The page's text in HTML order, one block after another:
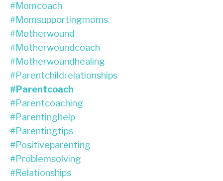
#momcoach
#momsupportingmoms
#motherwound
#motherwoundcoach
#motherwoundhealing
#parentchildrelationships
#parentcoach
#parentcoaching
#parentinghelp
#parentingtips
#positiveparenting
#problemsolving
#relationships